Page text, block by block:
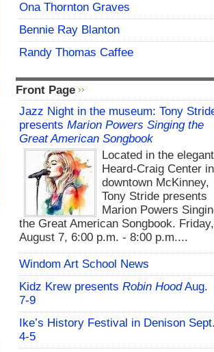
Ona Thornton Graves
Bennie Ray Blanton
Randy Thomas Caffee
Front Page
Jazz Night in the museum: Tony
presents Marion Powers Singing the
Great American Songbook
Located in the elegant
Heard-Craig Center in
downtown McKinney,
Tony Stride presents
Marion Powers
the Great American Songbook. Friday,
August 7, 6:00 p.m. - 8:00 p.m....
Windom Art School News
Kidz Krew presents Robin HoodAug.
7-9
Ike’s History Festival in Denison
4-5